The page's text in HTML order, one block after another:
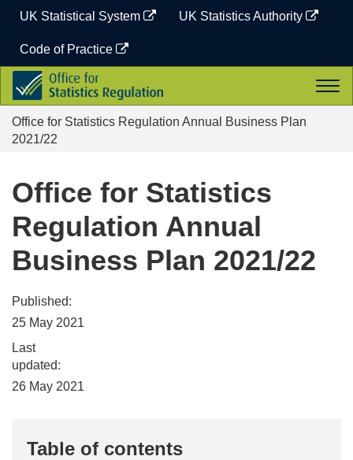
content
UK Statistical System UK Statistics Authority
Code of Practice
Office
for
Statistics
Regulation
Office for Statistics Regulation Annual Business Plan
2021/22
Office for Statistics
Regulation Annual
Business Plan 2021/22
Published:
25 May 2021
Last
updated:
26 May 2021
Table of contents